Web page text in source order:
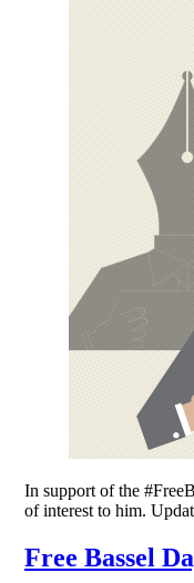
In support of the
of interest to him.
Free Bassel